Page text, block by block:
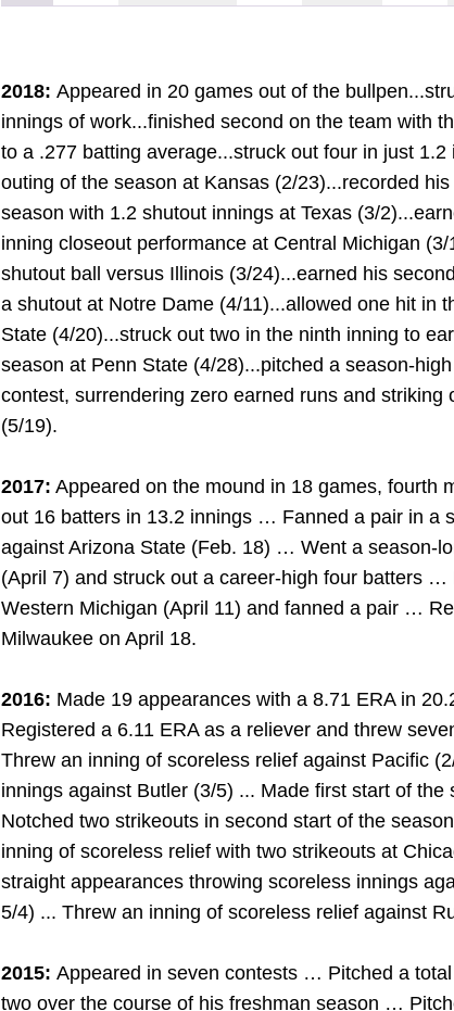
2018: Appeared in 20 games out of the
innings of work...finished second on the team with
to a .277 batting average...struck out four in just
outing of the season at Kansas (2/23)...recorded
season with 1.2 shutout innings at Texas (3/
inning closeout performance at Central Michigan
shutout ball versus Illinois (3/24)...earned his
a shutout at Notre Dame (4/11)...allowed one hit in
State (4/20)...struck out two in the ninth inning to
season at Penn State (4/28)...pitched a season-
contest, surrendering zero earned runs and striking
(5/19).
2017: Appeared on the mound in 18 games, fourth
out 16 batters in 13.2 innings … Fanned a pair in a
against Arizona State (Feb. 18) … Went a season-
(April 7) and struck out a career-high four batters
Western Michigan (April 11) and fanned a pair …
Milwaukee on April 18.
2016: Made 19 appearances with a 8.71 ERA in
Registered a 6.11 ERA as a reliever and threw
Threw an inning of scoreless relief against Pacific
innings against Butler (3/5) ... Made first start of the
Notched two strikeouts in second start of the
inning of scoreless relief with two strikeouts at
straight appearances throwing scoreless innings
5/4) ... Threw an inning of scoreless relief against
2015: Appeared in seven contests … Pitched a
two over the course of his freshman season …